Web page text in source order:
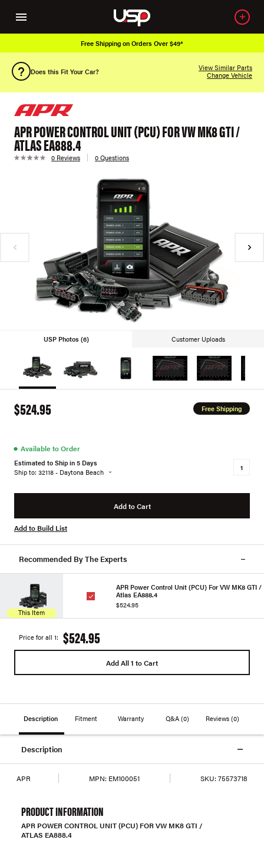
Free Shipping on Orders Over $49*
Does this Fit Your Car?
View Similar Parts
Change Vehicle
APR POWER CONTROL UNIT (PCU) FOR VW MK8 GTI /
ATLAS EA888.4
0 Reviews 0 Questions
USP Photos (6) Customer Uploads
$524.95 Free Shipping
● Available to Order
Estimated to Ship in 5 Days
Ship to: 32118 - Daytona Beach
Add to Cart
Add to Build List
Recommended By The Experts
This Item
APR Power Control Unit (PCU) For VW MK8 GTI /
Atlas EA888.4
$524.95
Price for all 1: $524.95
Add All 1 to Cart
Description Fitment Warranty Q&A (0) Reviews(0)
Description
APR MPN: EM100051 SKU: 75573718
PRODUCT INFORMATION
APR POWER CONTROL UNIT (PCU) FOR VW MK8 GTI /
ATLAS EA888.4